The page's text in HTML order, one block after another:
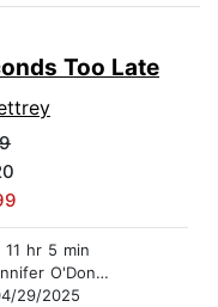
Too Late
11 hr 5 min
O'Donnell
29/2025